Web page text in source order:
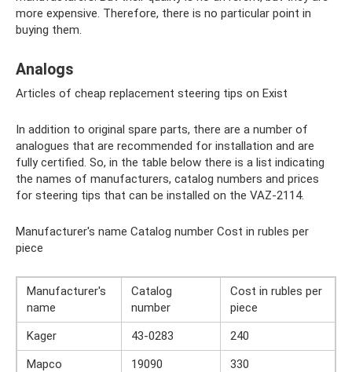
more expensive. Therefore, there is no particular point in
buying them.
Analogs
Articles of cheap replacement steering tips on Exist
In addition to original spare parts, there are a number of
analogues that are recommended for installation and are
fully certified. So, in the table below there is a list indicating
the names of manufacturers, catalog numbers and prices
for steering tips that can be installed on the VAZ-2114.
Manufacturer's name Catalog number Cost in rubles per
piece
Manufacturer's
name
Catalog
number
Cost in rubles per
piece
Kager
43-0283
240
Mapco
19090
330